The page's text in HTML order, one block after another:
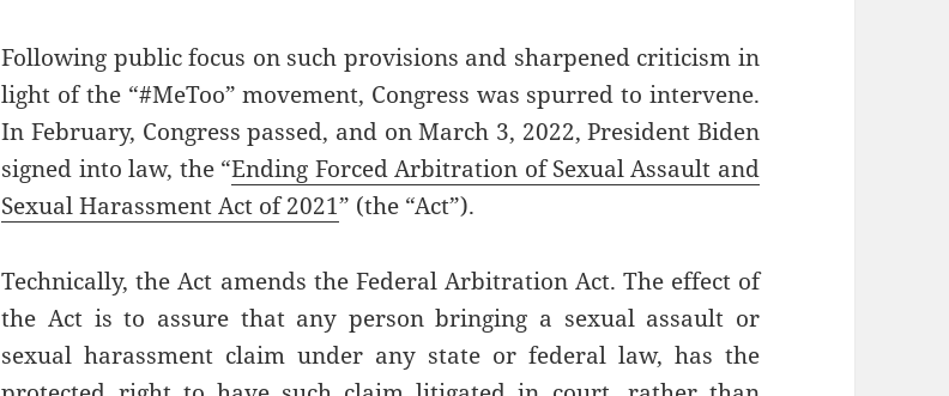
Following public focus on such provisions and sharpened criticism in
light of the “#MeToo” movement, Congress was spurred to intervene.
In February, Congress passed, and on March 3, 2022, President Biden
signed into law, the “Ending Forced Arbitration of Sexual Assault and
Sexual Harassment Act of 2021” (the “Act”).
Technically, the Act amends the Federal Arbitration Act. The effect of
the Act is to assure that any person bringing a sexual assault or
sexual harassment claim under any state or federal law, has the